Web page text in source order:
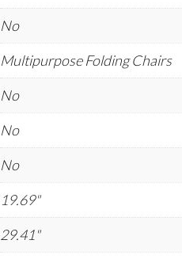
No
Multipurpose Folding Chairs
No
No
No
19.69"
29.41"